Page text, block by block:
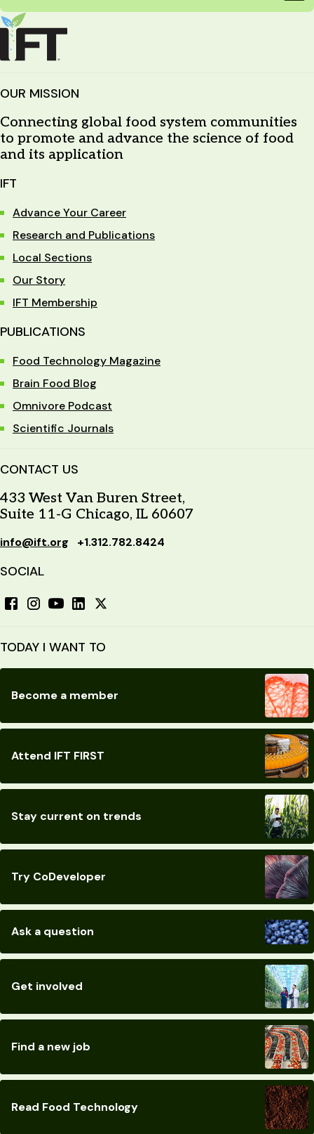
OUR MISSION
Connecting global food system communities
to promote and advance the science of food
and its application
IFT
Advance Your Career
Research and Publications
Local Sections
Our Story
IFT Membership
PUBLICATIONS
Food Technology Magazine
Brain Food Blog
Omnivore Podcast
Scientific Journals
CONTACT US
433 West Van Buren Street,
Suite 11-G Chicago, IL 60607
info@ift.org +1.312.782.8424
SOCIAL
TODAY I WANT TO
Become a member
Attend IFT FIRST
Stay current on trends
Try CoDeveloper
Ask a question
Get involved
Find a new job
Read Food Technology